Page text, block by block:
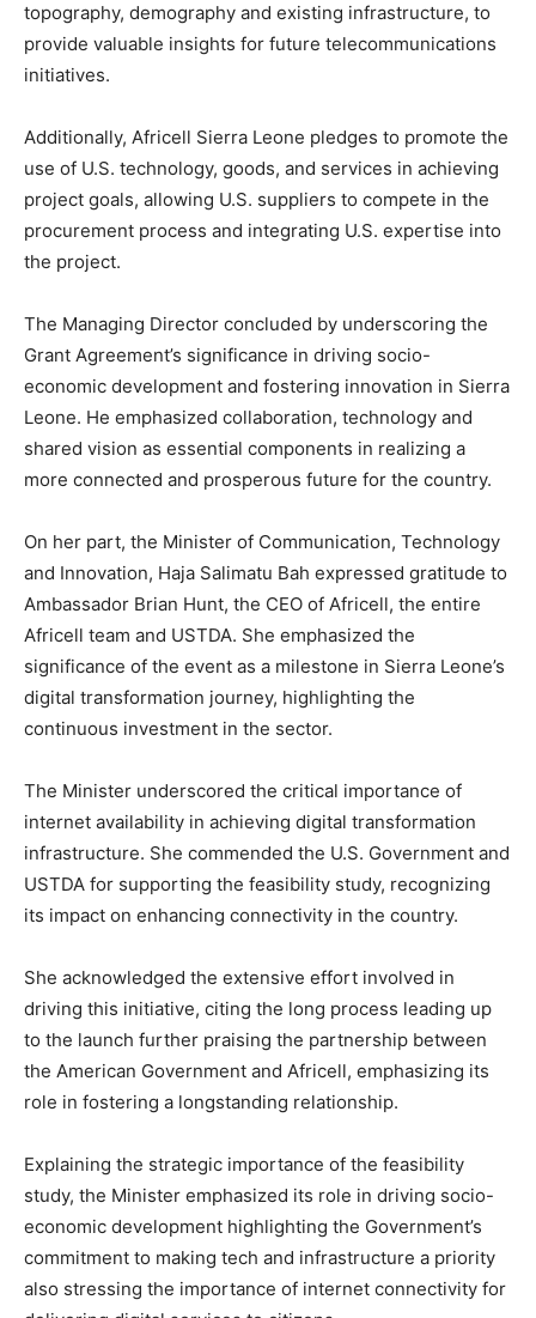
topography, demography and existing infrastructure, to
provide valuable insights for future telecommunications
initiatives.
Additionally, Africell Sierra Leone pledges to promote the
use of U.S. technology, goods, and services in achieving
project goals, allowing U.S. suppliers to compete in the
procurement process and integrating U.S. expertise into
the project.
The Managing Director concluded by underscoring the
Grant Agreement’s significance in driving socio-
economic development and fostering innovation in Sierra
Leone. He emphasized collaboration, technology and
shared vision as essential components in realizing a
more connected and prosperous future for the country.
On her part, the Minister of Communication, Technology
and Innovation, Haja Salimatu Bah expressed gratitude to
Ambassador Brian Hunt, the CEO of Africell, the entire
Africell team and USTDA. She emphasized the
significance of the event as a milestone in Sierra Leone’s
digital transformation journey, highlighting the
continuous investment in the sector.
The Minister underscored the critical importance of
internet availability in achieving digital transformation
infrastructure. She commended the U.S. Government and
USTDA for supporting the feasibility study, recognizing
its impact on enhancing connectivity in the country.
She acknowledged the extensive effort involved in
driving this initiative, citing the long process leading up
to the launch further praising the partnership between
the American Government and Africell, emphasizing its
role in fostering a longstanding relationship.
Explaining the strategic importance of the feasibility
study, the Minister emphasized its role in driving socio-
economic development highlighting the Government’s
commitment to making tech and infrastructure a priority
also stressing the importance of internet connectivity for